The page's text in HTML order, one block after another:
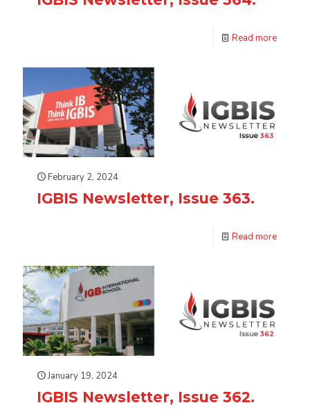
Read more
February 2, 2024
IGBIS Newsletter, Issue 363.
Read more
January 19, 2024
IGBIS Newsletter, Issue 362.